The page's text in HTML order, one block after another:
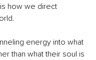
how we direct
energy into what
than what their soul is